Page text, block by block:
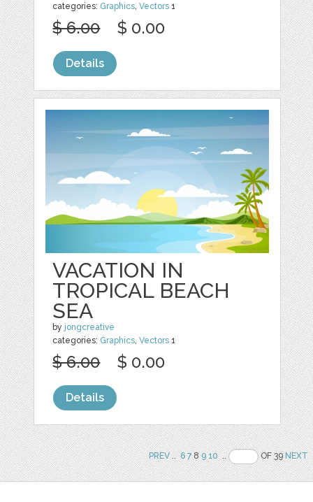
categories: Graphics,Vectors 1
$ 6.00 $ 0.00
Details
VACATION IN
TROPICAL BEACH
SEA
by jongcreative
categories: Graphics ,Vectors 1
$ 6.00 $ 0.00
Details
PREV.. 6 789 10 .. OF 39NEXT